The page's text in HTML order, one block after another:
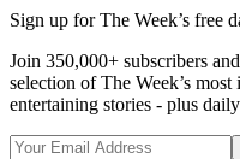
Sign up for The Week’s free
Join 350,000+ subscribers
selection of The Week’s
entertaining stories - plus